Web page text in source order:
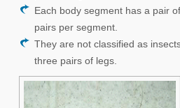
Preventive Measures
Contact Us
Each body segment has a pair
pairs per segment.
They are not classified as
three pairs of legs.